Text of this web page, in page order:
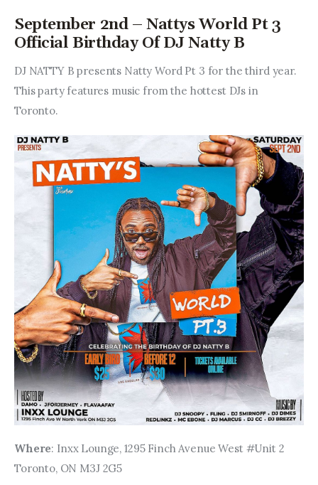
September 2nd – Nattys World Pt 3
Official Birthday Of DJ Natty B
DJ NATTY B presents Natty Word Pt 3 for the third year.
This party features music from the hottest DJs in
Toronto.
Where: Inxx Lounge, 1295 Finch Avenue West #Unit 2
Toronto, ON M3J 2G5